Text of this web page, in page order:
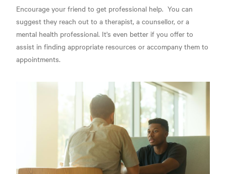
Encourage your friend to get professional help. You can
suggest they reach out to a therapist, a counsellor, or a
mental health professional. It's even better if you offer to
assist in finding appropriate resources or accompany them to
appointments.